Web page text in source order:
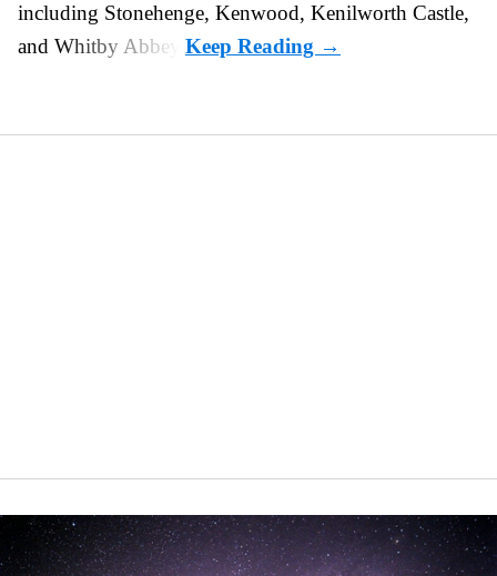
including Stonehenge, Kenwood, Kenilworth Castle,
and Whitby Abbey.